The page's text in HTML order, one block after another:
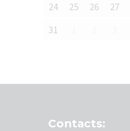
24
25 26 27
31
Contacts: